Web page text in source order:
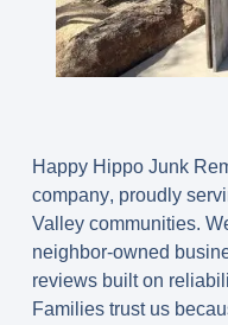
Happy Hippo Junk
company, proudly
Valley communities.
neighbor-owned
reviews built on
Families trust us